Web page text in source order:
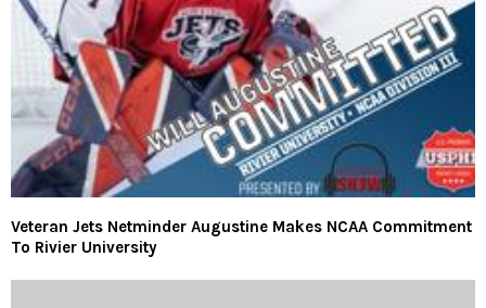
Veteran Jets Netminder Augustine Makes NCAA Commitment
To Rivier University